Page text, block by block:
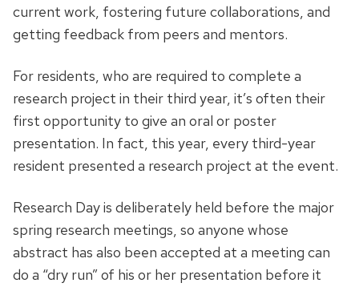
current work, fostering future collaborations, and
getting feedback from peers and mentors.
For residents, who are required to complete a
research project in their third year, it’s often their
first opportunity to give an oral or poster
presentation. In fact, this year, every third-year
resident presented a research project at the event.
Research Day is deliberately held before the major
spring research meetings, so anyone whose
abstract has also been accepted at a meeting can
do a “dry run” of his or her presentation before it